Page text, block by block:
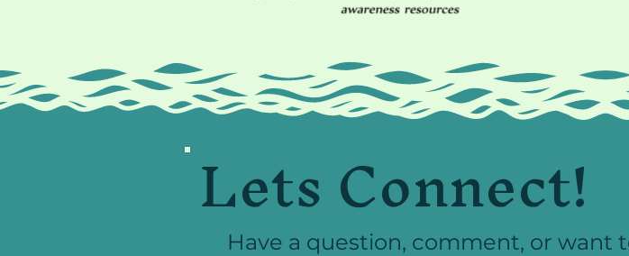
Lets Connect!
Have a question, comment, or want